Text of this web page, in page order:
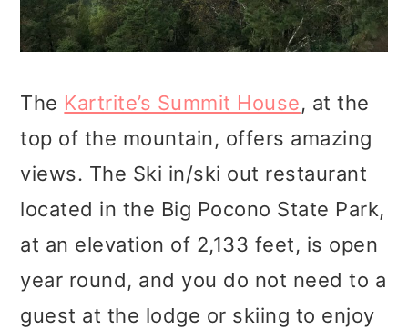
The Kartrite’s Summit House, at the
top of the mountain, offers amazing
views. The Ski in/ski out restaurant
located in the Big Pocono State Park,
at an elevation of 2,133 feet, is open
year round, and you do not need to a
guest at the lodge or skiing to enjoy